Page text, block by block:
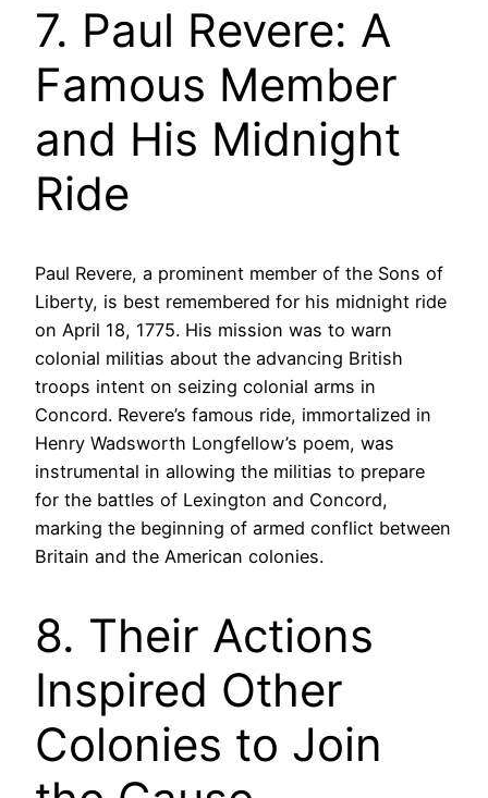
7. Paul Revere: A
Famous Member
and His Midnight
Ride
Paul Revere, a prominent member of the Sons of
Liberty, is best remembered for his midnight ride
on April 18, 1775. His mission was to warn
colonial militias about the advancing British
troops intent on seizing colonial arms in
Concord. Revere’s famous ride, immortalized in
Henry Wadsworth Longfellow’s poem, was
instrumental in allowing the militias to prepare
for the battles of Lexington and Concord,
marking the beginning of armed conflict between
Britain and the American colonies.
8. Their Actions
Inspired Other
Colonies to Join